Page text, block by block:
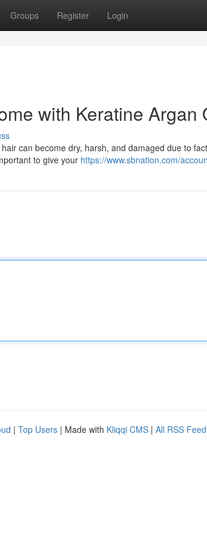
Groups Register Login
with Keratine Argan
can become dry, harsh, and damaged due to
to give your https://www.sbnation.com/
| Top Users | Made with Kliqqi CMS | All RSS